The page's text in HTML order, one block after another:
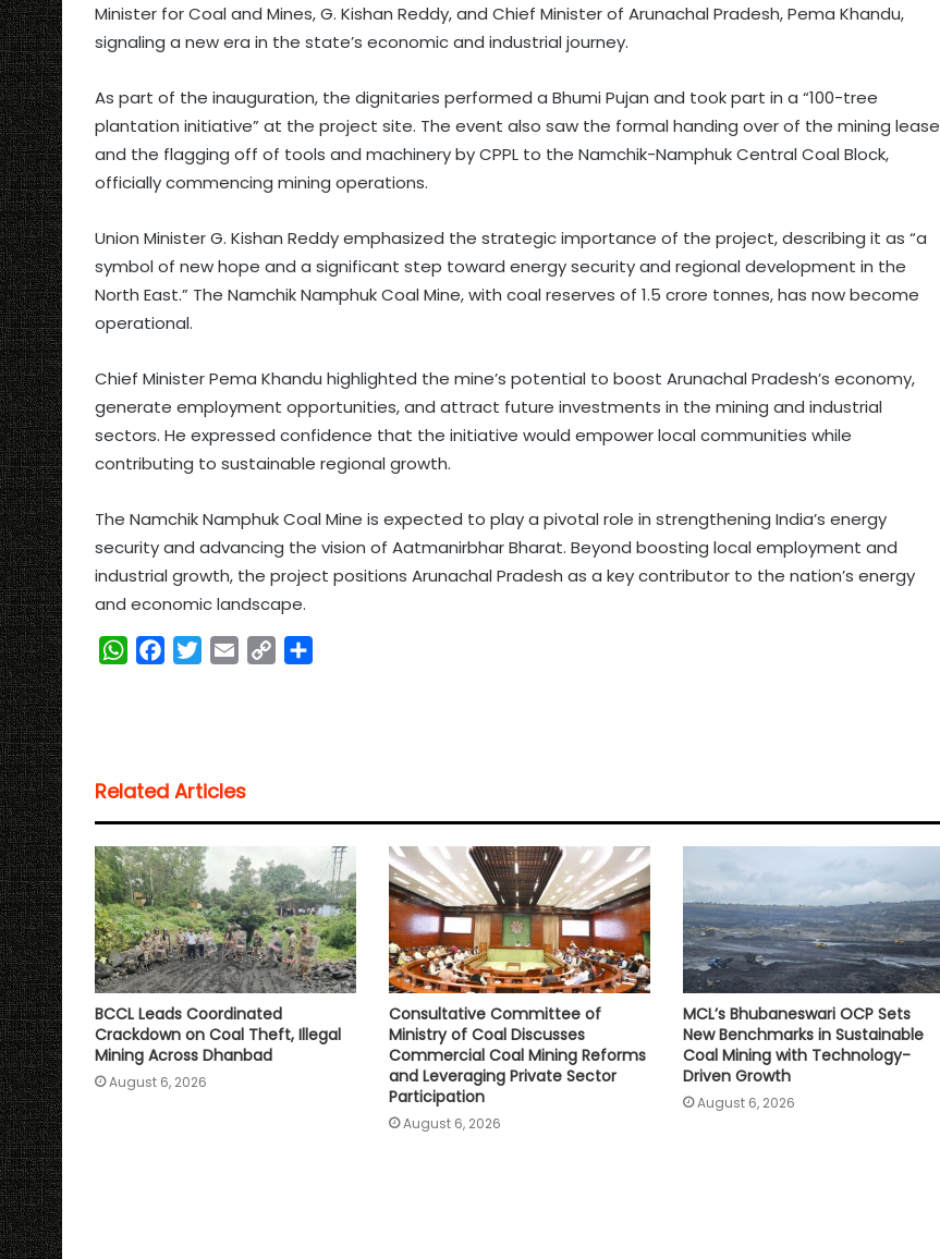
Minister for Coal and Mines, G. Kishan Reddy, and Chief Minister of Arunachal Pradesh, Pema Khandu,
signaling a new era in the state’s economic and industrial journey.
As part of the inauguration, the dignitaries performed a Bhumi Pujan and took part in a “100-tree
plantation initiative” at the project site. The event also saw the formal handing over of the mining lease
and the flagging off of tools and machinery by CPPL to the Namchik-Namphuk Central Coal Block,
officially commencing mining operations.
Union Minister G. Kishan Reddy emphasized the strategic importance of the project, describing it as “a
symbol of new hope and a significant step toward energy security and regional development in the
North East.” The Namchik Namphuk Coal Mine, with coal reserves of 1.5 crore tonnes, has now become
operational.
Chief Minister Pema Khandu highlighted the mine’s potential to boost Arunachal Pradesh’s economy,
generate employment opportunities, and attract future investments in the mining and industrial
sectors. He expressed confidence that the initiative would empower local communities while
contributing to sustainable regional growth.
The Namchik Namphuk Coal Mine is expected to play a pivotal role in strengthening India’s energy
security and advancing the vision of Aatmanirbhar Bharat. Beyond boosting local employment and
industrial growth, the project positions Arunachal Pradesh as a key contributor to the nation’s energy
and economic landscape.
W
A
p
p
o
o
k
e
r
n
Related Articles
BCCL Leads Coordinated
Crackdown on Coal Theft, Illegal
Mining Across Dhanbad
August 6, 2026
Consultative Committee of
Ministry of Coal Discusses
Commercial Coal Mining Reforms
and Leveraging Private Sector
Participation
August 6, 2026
MCL’s Bhubaneswari OCP Sets
New Benchmarks in Sustainable
Coal Mining with Technology-
Driven Growth
August 6, 2026